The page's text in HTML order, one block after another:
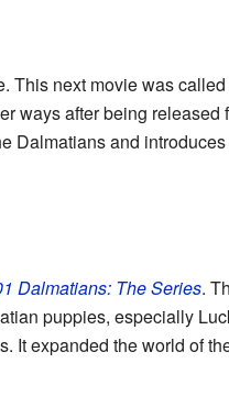
This next movie was called
ways after being released
Dalmatians and
Dalmatians: The Series.
puppies, especially
It expanded the world of